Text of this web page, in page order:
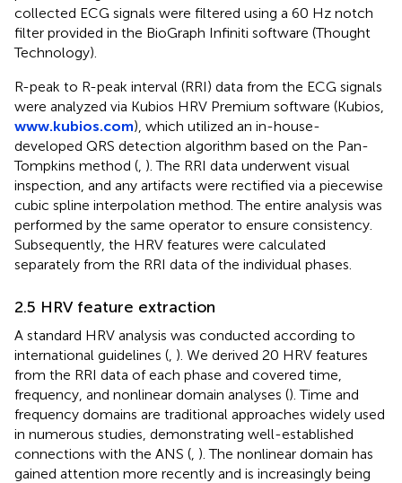
collected ECG signals were filtered using a 60 Hz notch
filter provided in the BioGraph Infiniti software (Thought
Technology).
R-peak to R-peak interval (RRI) data from the ECG signals
were analyzed via Kubios HRV Premium software (Kubios,
www.kubios.com), which utilized an in-house-
developed QRS detection algorithm based on the Pan-
Tompkins method ( ). The RRI data underwent visual
inspection, and any artifacts were rectified via a piecewise
cubic spline interpolation method. The entire analysis was
performed by the same operator to ensure consistency.
Subsequently, the HRV features were calculated
separately from the RRI data of the individual phases.
2.5 HRV feature extraction
A standard HRV analysis was conducted according to
international guidelines ( ). We derived 20 HRV features
from the RRI data of each phase and covered time,
frequency, and nonlinear domain analyses (). Time and
frequency domains are traditional approaches widely used
in numerous studies, demonstrating well-established
connections with the ANS ( ). The nonlinear domain has
gained attention more recently and is increasingly being